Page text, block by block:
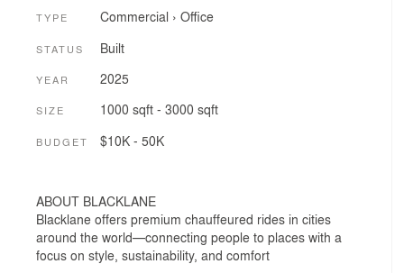
TYPE Commercial › Office
STATUS Built
YEAR 2025
SIZE 1000 sqft - 3000 sqft
BUDGET $10K - 50K
ABOUT BLACKLANE
Blacklane offers premium chauffeured rides in cities
around the world—connecting people to places with a
focus on style, sustainability, and comfort